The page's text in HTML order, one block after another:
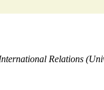
Relations